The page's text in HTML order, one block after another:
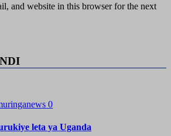
and website in this browser for the next
0
leta ya Uganda